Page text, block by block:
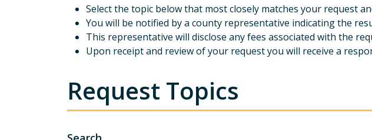
Select the topic below that most closely matches your request
You will be notified by a county representative indicating the
This representative will disclose any fees associated with the
Upon receipt and review of your request you will receive a
Request Topics